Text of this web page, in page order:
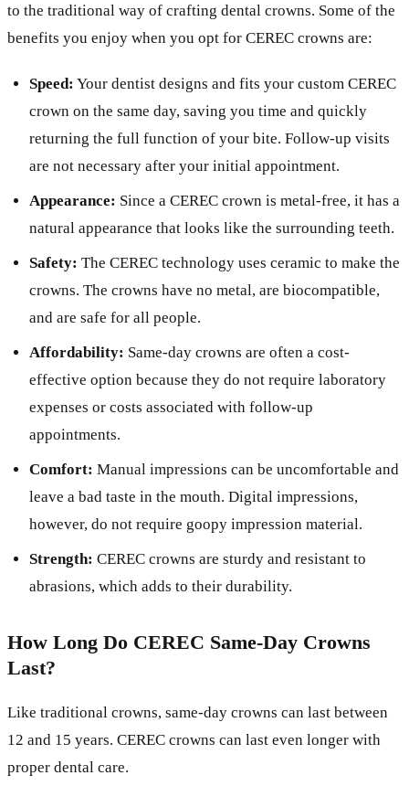
to the traditional way of crafting dental crowns. Some of the
benefits you enjoy when you opt for CEREC crowns are:
Speed: Your dentist designs and fits your custom CEREC
crown on the same day, saving you time and quickly
returning the full function of your bite. Follow-up visits
are not necessary after your initial appointment.
Appearance: Since a CEREC crown is metal-free, it has a
natural appearance that looks like the surrounding teeth.
Safety: The CEREC technology uses ceramic to make the
crowns. The crowns have no metal, are biocompatible,
and are safe for all people.
Affordability: Same-day crowns are often a cost-
effective option because they do not require laboratory
expenses or costs associated with follow-up
appointments.
Comfort: Manual impressions can be uncomfortable and
leave a bad taste in the mouth. Digital impressions,
however, do not require goopy impression material.
Strength: CEREC crowns are sturdy and resistant to
abrasions, which adds to their durability.
How Long Do CEREC Same-Day Crowns
Last?
Like traditional crowns, same-day crowns can last between
12 and 15 years. CEREC crowns can last even longer with
proper dental care.